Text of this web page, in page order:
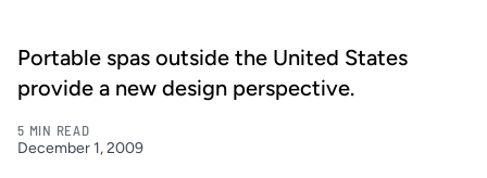
Portable spas outside the United States
provide a new design perspective.
5 MIN READ
December 1, 2009